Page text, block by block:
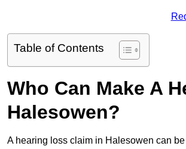
Table of Contents
Who Can Make A
Halesowen?
A hearing loss claim in Halesowen can